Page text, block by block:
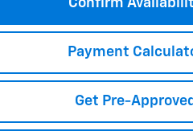
Payment
Get Pre-Approved